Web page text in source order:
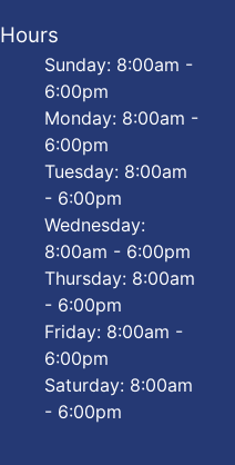
Hours
Sunday: 8:00am -
6:00pm
Monday: 8:00am -
6:00pm
Tuesday: 8:00am
- 6:00pm
Wednesday:
8:00am - 6:00pm
Thursday: 8:00am
- 6:00pm
Friday: 8:00am -
6:00pm
Saturday: 8:00am
- 6:00pm